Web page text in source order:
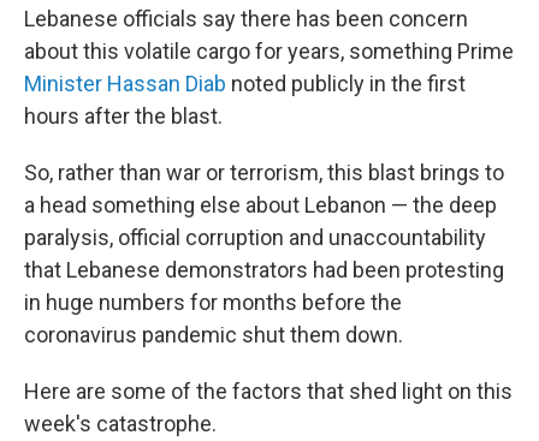
Lebanese officials say there has been concern
about this volatile cargo for years, something Prime
Minister Hassan Diab noted publicly in the first
hours after the blast.
So, rather than war or terrorism, this blast brings to
a head something else about Lebanon — the deep
paralysis, official corruption and unaccountability
that Lebanese demonstrators had been protesting
in huge numbers for months before the
coronavirus pandemic shut them down.
Here are some of the factors that shed light on this
week's catastrophe.